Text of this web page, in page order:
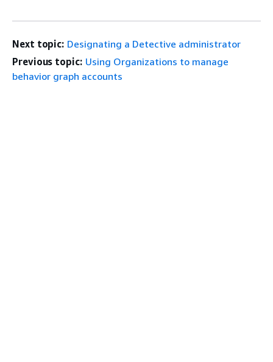
Next topic: Designating a Detective administrator
Previous topic: Using Organizations to manage
behavior graph accounts